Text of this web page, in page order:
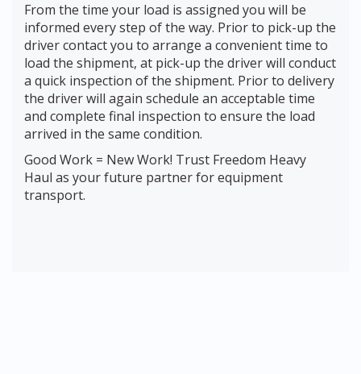
From the time your load is assigned you will be
informed every step of the way. Prior to pick-up the
driver contact you to arrange a convenient time to
load the shipment, at pick-up the driver will conduct
a quick inspection of the shipment. Prior to delivery
the driver will again schedule an acceptable time
and complete final inspection to ensure the load
arrived in the same condition.
Good Work = New Work! Trust Freedom Heavy
Haul as your future partner for equipment
transport.